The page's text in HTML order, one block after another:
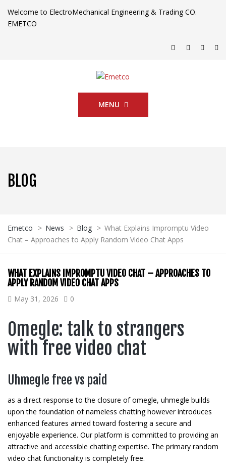
Welcome to ElectroMechanical Engineering & Trading CO.
EMETCO
MENU
BLOG
Emetco > News > Blog > What Explains Impromptu Video
Chat – Approaches to Apply Random Video Chat Apps
WHAT EXPLAINS IMPROMPTU VIDEO CHAT – APPROACHES TO
APPLY RANDOM VIDEO CHAT APPS
May 31, 2026 0
Omegle: talk to strangers
with free video chat
Uhmegle free vs paid
as a direct response to the closure of omegle, uhmegle builds
upon the foundation of nameless chatting however introduces
enhanced features aimed toward fostering a secure and
enjoyable experience. Our platform is committed to providing an
attractive and accessible chatting expertise. The primary random
video chat functionality is completely free.